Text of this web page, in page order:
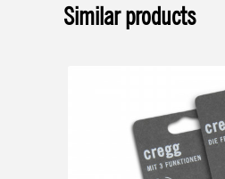
Similar products